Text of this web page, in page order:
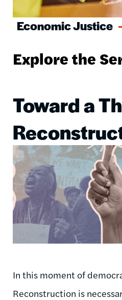
Economic Justice
Explore the
Toward a
Image
In this moment of
Reconstruction is